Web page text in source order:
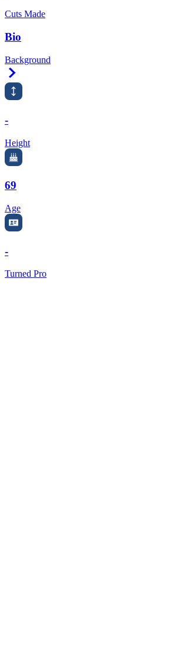
Cuts Made
Bio
Background
-
Height
69
Age
-
Turned Pro